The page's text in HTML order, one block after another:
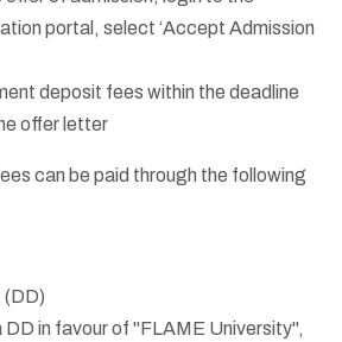
portal, select ‘Accept Admission
deposit fees within the deadline
offer letter
can be paid through the following
(DD)
DD in favour of "FLAME University",